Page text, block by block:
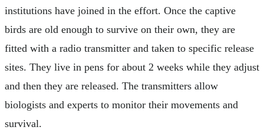
institutions have joined in the effort. Once the captive
birds are old enough to survive on their own, they are
fitted with a radio transmitter and taken to specific release
sites. They live in pens for about 2 weeks while they adjust
and then they are released. The transmitters allow
biologists and experts to monitor their movements and
survival.